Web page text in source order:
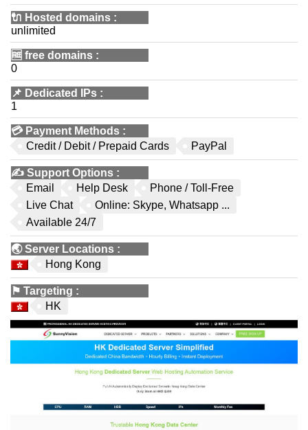
🔌 Hosted domains :
unlimited
🆓 free domains :
0
📌 Dedicated IPs :
1
💳 Payment Methods :
Credit / Debit / Prepaid Cards
PayPal
✍️ Support Options :
Email
Help Desk
Phone / Toll-Free
Live Chat
Online: Skype, Whatsapp ...
Available 24/7
🌏Server Locations :
Hong Kong
⚑ Targeting :
HK